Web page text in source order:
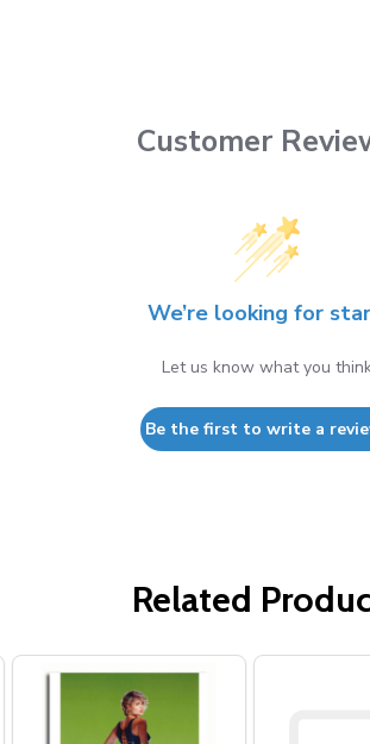
Customer
We’re looking for
Let us know what you
Be the first to write a
Related